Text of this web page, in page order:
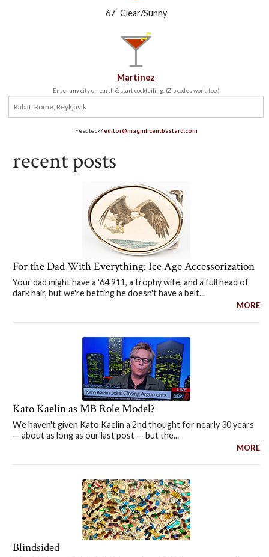
67°Clear/Sunny
Martinez
Enter any city on earth & start cocktailing. (Zip codes work, too.)
Feedback?editor@magnificentbastard.com
recent posts
For the Dad With Everything: Ice Age Accessorization
Your dad might have a '64 911, a trophy wife, and a full head of
dark hair, but we're betting he doesn't have a belt...
MORE
Kato Kaelin as MB Role Model?
We haven't given Kato Kaelin a 2nd thought for nearly 30 years
— about as long as our last post — but the...
MORE
Blindsided